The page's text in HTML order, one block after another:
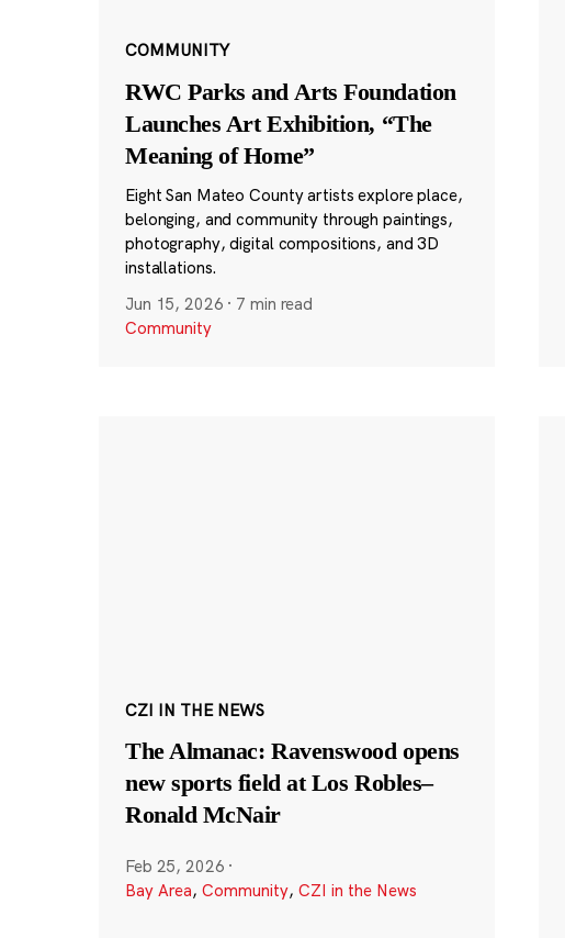
COMMUNITY
RWC Parks and Arts Foundation
Launches Art Exhibition, “The
Meaning of Home”
Eight San Mateo County artists explore place,
belonging, and community through paintings,
photography, digital compositions, and 3D
installations.
Jun 15, 2026 · 7 min read
Community
CZI IN THE NEWS
The Almanac: Ravenswood opens
new sports field at Los Robles–
Ronald McNair
Feb 25, 2026 ·
Bay Area, Community, CZI in the News